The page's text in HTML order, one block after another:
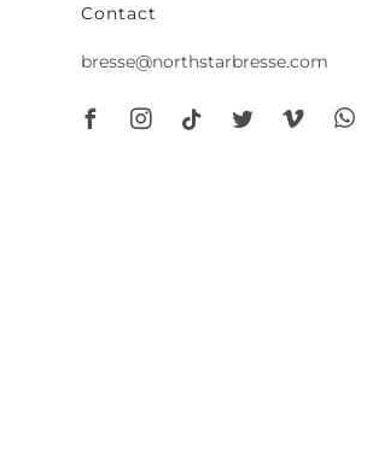
Contact
bresse@northstarbresse.com